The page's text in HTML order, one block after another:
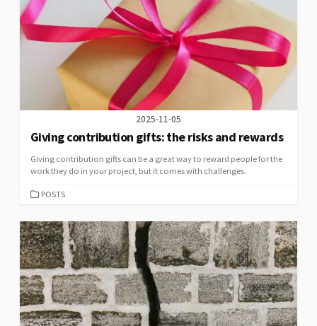
2025-11-05
Giving contribution gifts: the risks and rewards
Giving contribution gifts can be a great way to reward people for the
work they do in your project, but it comes with challenges.
CATEGORIES
POSTS